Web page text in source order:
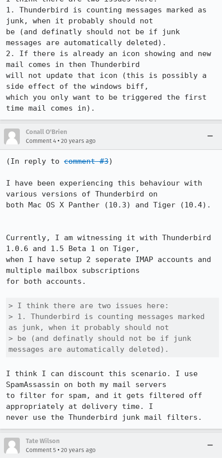
1. Thunderbird is counting messages marked as
junk, when it probably should not
be (and definatly should not be if junk
messages are automatically deleted).
2. If there is already an icon showing and new
mail comes in then Thunderbird
will not update that icon (this is possibly a
side effect of the windows biff,
which you only want to be triggered the first
time mail comes in).
Conall O'Brien
Comment 4 • 20 years ago
(In reply to comment #3)
I have been experiencing this behaviour with
various versions of Thunderbird on
both Mac OS X Panther (10.3) and Tiger (10.4).
Currently, I am witnessing it with Thunderbird
1.0.6 and 1.5 Beta 1 on Tiger,
when I have setup 2 seperate IMAP accounts and
multiple mailbox subscriptions
for both accounts.
> I think there are two issues here:
> 1. Thunderbird is counting messages marked
as junk, when it probably should not
> be (and definatly should not be if junk
messages are automatically deleted).
I think I can discount this scenario. I use
SpamAssassin on both my mail servers
to filter for spam, and it gets filtered off
appropriately at delivery time. I
never use the Thunderbird junk mail filters.
Tate Wilson
Comment 5 • 20 years ago